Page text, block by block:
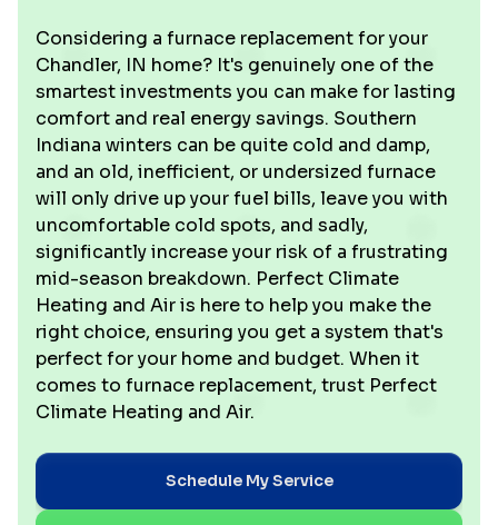
Considering a furnace replacement for your
Chandler, IN home? It's genuinely one of the
smartest investments you can make for lasting
comfort and real energy savings. Southern
Indiana winters can be quite cold and damp,
and an old, inefficient, or undersized furnace
will only drive up your fuel bills, leave you with
uncomfortable cold spots, and sadly,
significantly increase your risk of a frustrating
mid-season breakdown. Perfect Climate
Heating and Air is here to help you make the
right choice, ensuring you get a system that's
perfect for your home and budget. When it
comes to furnace replacement, trust Perfect
Climate Heating and Air.
Schedule My Service